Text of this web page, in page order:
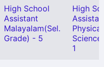
High School
Assistant
Malayalam(Sel.
Grade) - 5
High
Physical
1